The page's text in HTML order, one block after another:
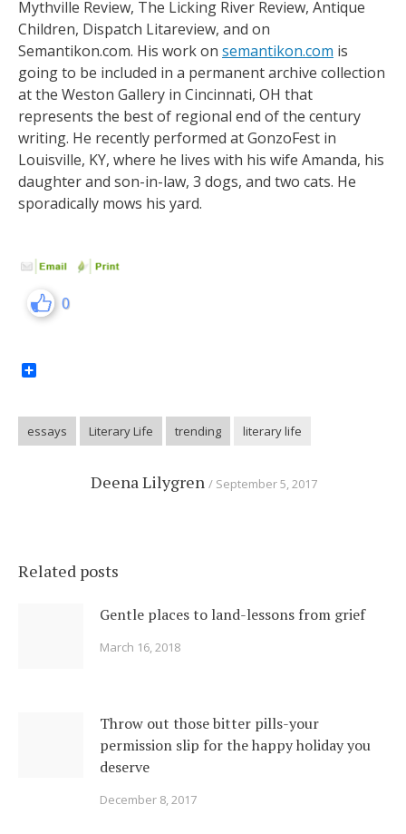
Mythville Review, The Licking River Review, Antique
Children, Dispatch Litareview, and on
Semantikon.com. His work on semantikon.com is
going to be included in a permanent archive collection
at the Weston Gallery in Cincinnati, OH that
represents the best of regional end of the century
writing. He recently performed at GonzoFest in
Louisville, KY, where he lives with his wife Amanda, his
daughter and son-in-law, 3 dogs, and two cats. He
sporadically mows his yard.
0
essays Literary Life trending literary life
Deena Lilygren September 5, 2017
Related posts
Gentle places to land-lessons from grief
March 16, 2018
Throw out those bitter pills-your
permission slip for the happy holiday you
deserve
December 8, 2017